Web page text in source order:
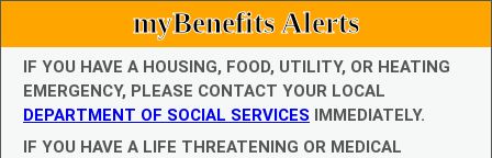
myBenefits Alerts
IF YOU HAVE A HOUSING, FOOD, UTILITY, OR HEATING
EMERGENCY, PLEASE CONTACT YOUR LOCAL
DEPARTMENT OF SOCIAL SERVICES IMMEDIATELY.
IF YOU HAVE A LIFE THREATENING OR MEDICAL